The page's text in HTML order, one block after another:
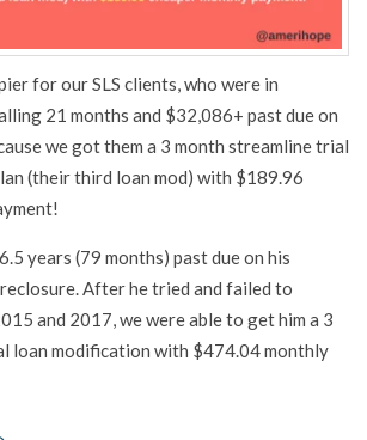
for our SLS clients, who were in
21 months and $32,086+ past due on
we got them a 3 month streamline trial
(their third loan mod) with $189.96
years (79 months) past due on his
After he tried and failed to
and 2017, we were able to get him a 3
loan modification with $474.04 monthly